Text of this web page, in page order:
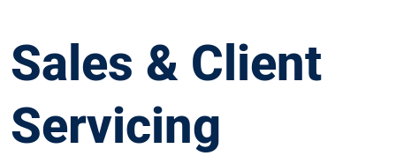
Sales & Client
Servicing